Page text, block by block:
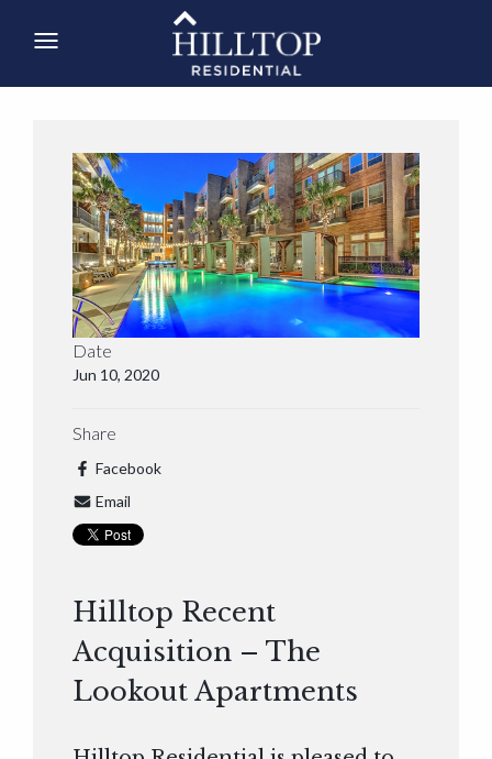
Date
Jun 10, 2020
Share
Facebook
Email
Hilltop Recent
Acquisition – The
Lookout Apartments